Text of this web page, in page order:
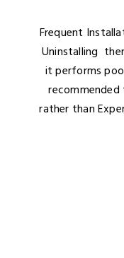
Frequent
Uninstalling
it performs
rather than